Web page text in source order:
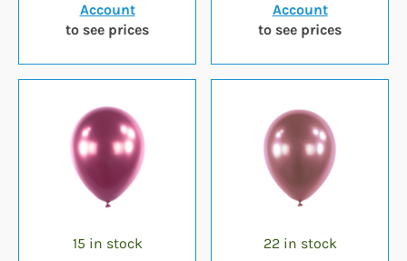
Account
to see prices
Account
to see prices
15 in stock 22 in stock